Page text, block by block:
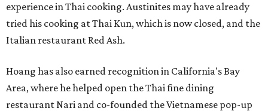
experience in Thai cooking. Austinites may have already
tried his cooking at Thai Kun, which is now closed, and the
Italian restaurant Red Ash.
Hoang has also earned recognition in California's Bay
Area, where he helped open the Thai fine dining
restaurant Nari and co-founded the Vietnamese pop-up